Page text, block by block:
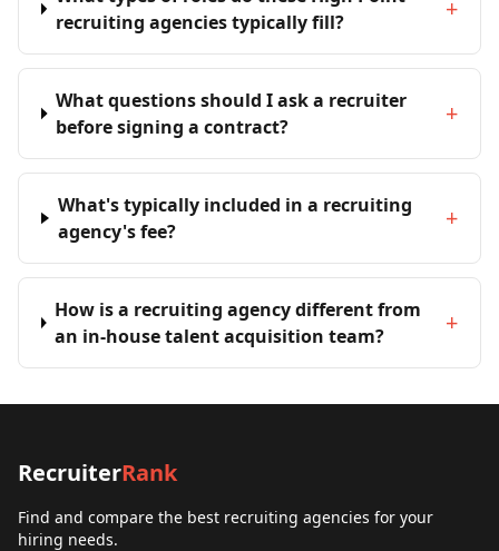
recruiting agencies typically fill?
+
What questions should I ask a recruiter
before signing a contract?
+
What's typically included in a recruiting
agency's fee?
+
How is a recruiting agency different from
an in-house talent acquisition team?
+
RecruiterRank
Find and compare the best recruiting agencies for your
hiring needs.